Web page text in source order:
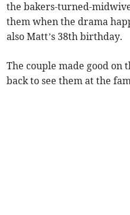
the bakers-turned-
them when the drama
also Matt’s 38th birthday.
The couple made good
back to see them at the